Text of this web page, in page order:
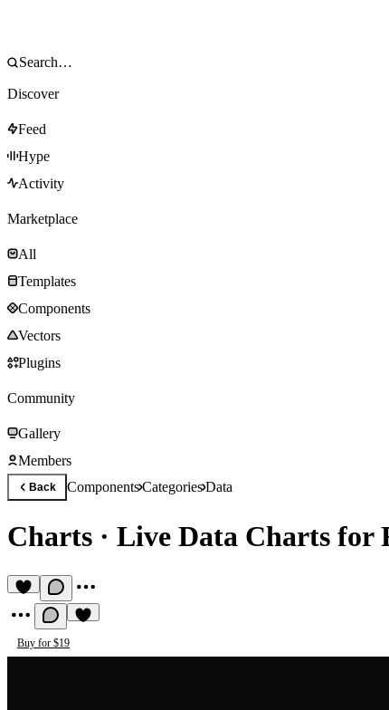
Discover
Feed
Hype
Activity
Marketplace
All
Templates
Components
Vectors
Plugins
Community
Gallery
Members
Back ComponentsCategoriesData
Charts · Live Data Charts for
Buy for $19